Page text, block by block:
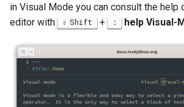
in Visual Mode you can consult the help
editor with
Shift + : help Visual-